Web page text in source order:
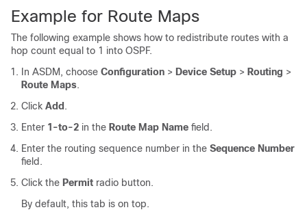
Example for Route Maps
The following example shows how to redistribute routes with a
hop count equal to 1 into OSPF.
In ASDM, choose Configuration > Device Setup > Routing >
Route Maps.
Click Add .
Enter 1-to-2 in the Route Map Name field.
Enter the routing sequence number in the Sequence Number
field.
Click the Permit radio button.
By default, this tab is on top.